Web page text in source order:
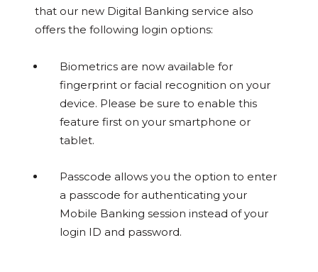
that our new Digital Banking service also
offers the following login options:
Biometrics are now available for
fingerprint or facial recognition on your
device. Please be sure to enable this
feature first on your smartphone or
tablet.
Passcode allows you the option to enter
a passcode for authenticating your
Mobile Banking session instead of your
login ID and password.